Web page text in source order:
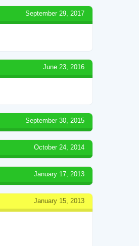
September 29, 2017
June 23, 2016
September 30, 2015
October 24, 2014
January 17, 2013
January 15, 2013